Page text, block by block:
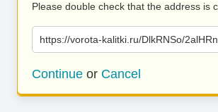
Please double check that the address is
https://vorota-kalitki.ru/DlkRNSo/
Continue or Cancel